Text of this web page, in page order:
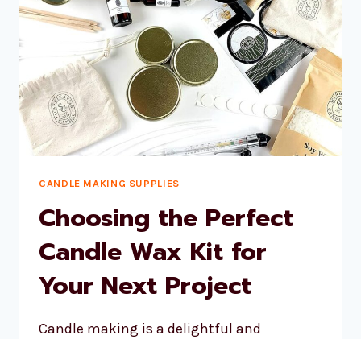
CANDLE MAKING SUPPLIES
Choosing the Perfect
Candle Wax Kit for
Your Next Project
Candle making is a delightful and